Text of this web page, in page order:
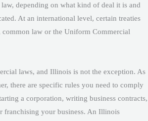
depending on what kind of deal it is and
At an international level, certain treaties
law or the Uniform Commercial
laws, and Illinois is not the exception. As
there are specific rules you need to comply
a corporation, writing business contracts,
franchising your business. An Illinois